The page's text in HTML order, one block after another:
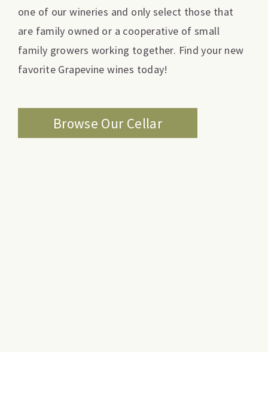
one of our wineries and only select those that
are family owned or a cooperative of small
family growers working together. Find your new
favorite Grapevine wines today!
Browse Our Cellar